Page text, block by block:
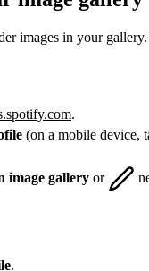
images in your
.
(on a mobile device,
image gallery or
.